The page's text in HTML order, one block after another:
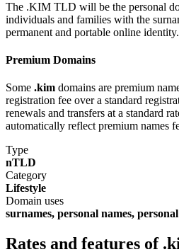
The .KIM TLD will be the personal
individuals and families with the
permanent and portable online identity.
Premium Domains
Some .kim domains are premium
registration fee over a standard
renewals and transfers at a standard
automatically reflect premium names
Type
nTLD
Category
Lifestyle
Domain uses
surnames, personal names, personal
Rates and features of